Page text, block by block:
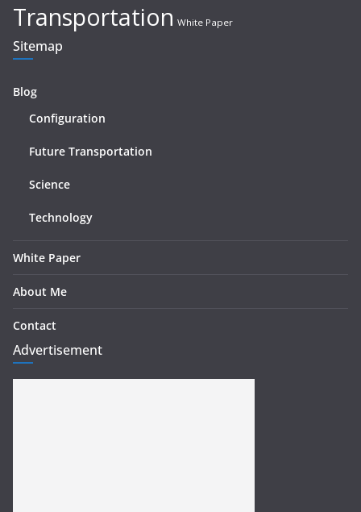
Transportation White Paper
Sitemap
Blog
Configuration
Future Transportation
Science
Technology
White Paper
About Me
Contact
Advertisement